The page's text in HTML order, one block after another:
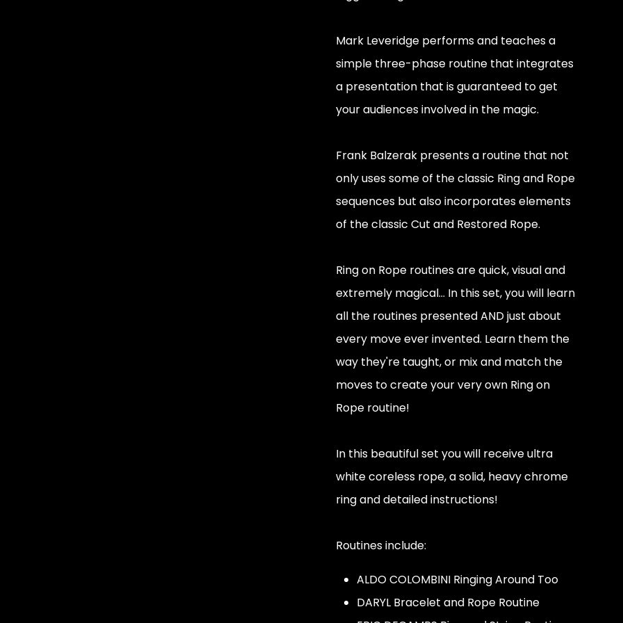
Mark Leveridge performs and teaches a
simple three-phase routine that integrates
a presentation that is guaranteed to get
your audiences involved in the magic.
Frank Balzerak presents a routine that not
only uses some of the classic Ring and Rope
sequences but also incorporates elements
of the classic Cut and Restored Rope.
Ring on Rope routines are quick, visual and
extremely magical... In this set, you will learn
all the routines presented AND just about
every move ever invented. Learn them the
way they're taught, or mix and match the
moves to create your very own Ring on
Rope routine!
In this beautiful set you will receive ultra
white coreless rope, a solid, heavy chrome
ring and detailed instructions!
Routines include:
ALDO COLOMBINI Ringing Around Too
DARYL Bracelet and Rope Routine